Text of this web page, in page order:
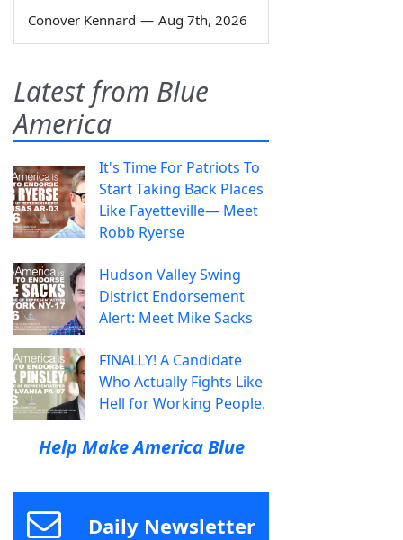
Conover Kennard — Aug 7th, 2026
Latest from Blue
America
It's Time For Patriots To
Start Taking Back Places
Like Fayetteville— Meet
Robb Ryerse
Hudson Valley Swing
District Endorsement
Alert: Meet Mike Sacks
FINALLY! A Candidate
Who Actually Fights Like
Hell for Working People.
Help Make America Blue
Daily Newsletter